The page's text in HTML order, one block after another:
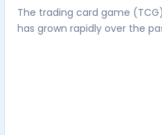
The trading card game
has grown rapidly over the